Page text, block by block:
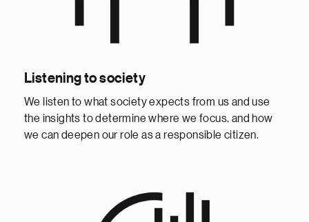
Listening to society
We listen to what society expects from us and use
the insights to determine where we focus, and how
we can deepen our role as a responsible citizen.